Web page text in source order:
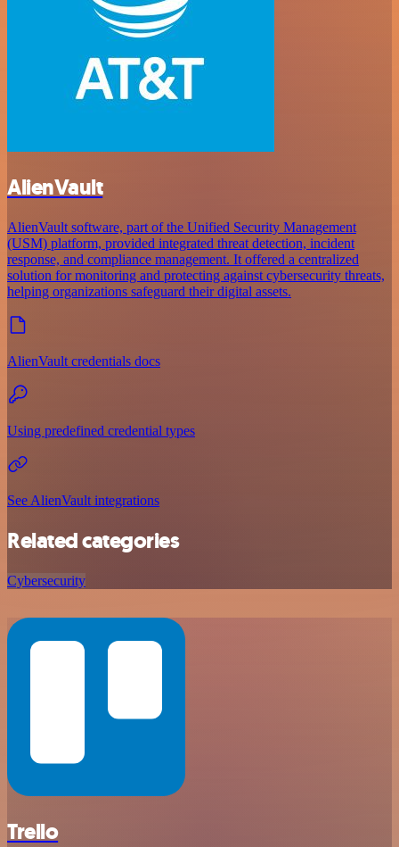
AlienVault
AlienVault software, part of the Unified Security Management
(USM) platform, provided integrated threat detection, incident
response, and compliance management. It offered a centralized
solution for monitoring and protecting against cybersecurity threats,
helping organizations safeguard their digital assets.
AlienVault credentials docs
Using predefined credential types
See AlienVault integrations
Related categories
Cybersecurity
Trello